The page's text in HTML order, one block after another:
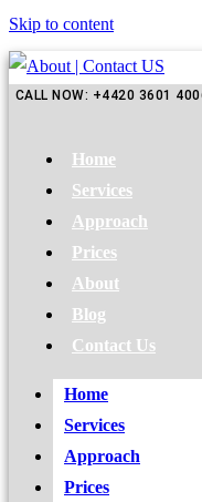
Skip to content
CALL NOW: +4420 3601
Home
Services
Approach
Prices
About
Blog
Contact Us
Home
Services
Approach
Prices